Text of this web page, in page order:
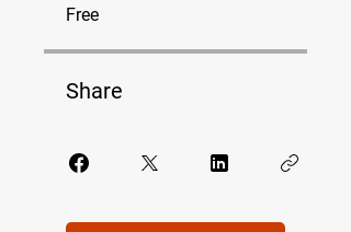
Free
Share